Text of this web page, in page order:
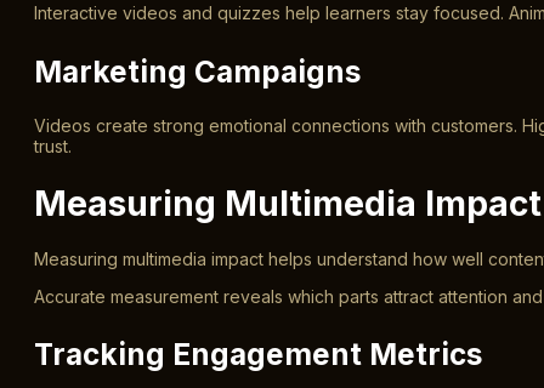
Interactive videos and quizzes help learners stay focused.
Marketing Campaigns
Videos create strong emotional connections with customers.
trust.
Measuring Multimedia Impact
Measuring multimedia impact helps understand how well
Accurate measurement reveals which parts attract attention
Tracking Engagement Metrics